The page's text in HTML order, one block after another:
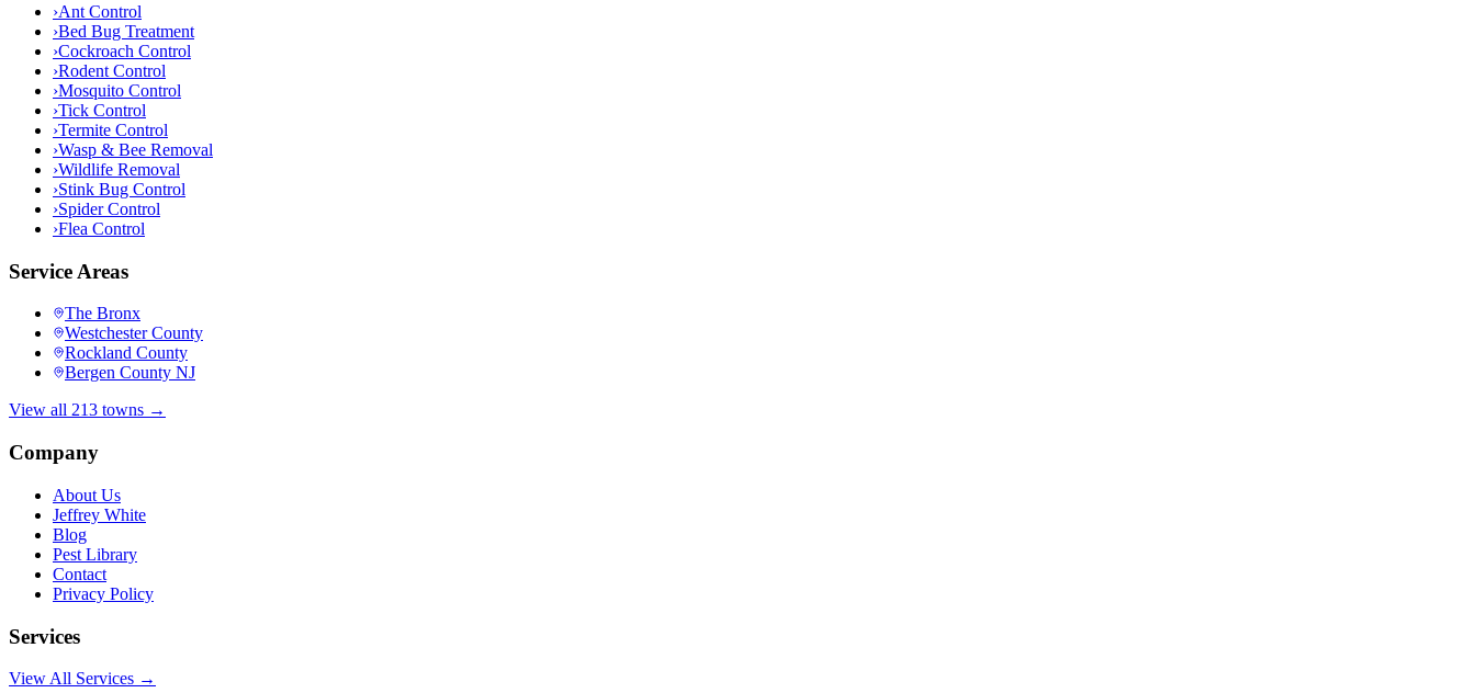
›Ant Control
›Bed Bug Treatment
›Cockroach Control
›Rodent Control
›Mosquito Control
›Tick Control
›Termite Control
›Wasp & Bee Removal
›Wildlife Removal
›Stink Bug Control
›Spider Control
›Flea Control
Service Areas
The Bronx
Westchester County
Rockland County
Bergen County NJ
View all 213 towns →
Company
About Us
Jeffrey White
Blog
Pest Library
Contact
Privacy Policy
Services
View All Services →